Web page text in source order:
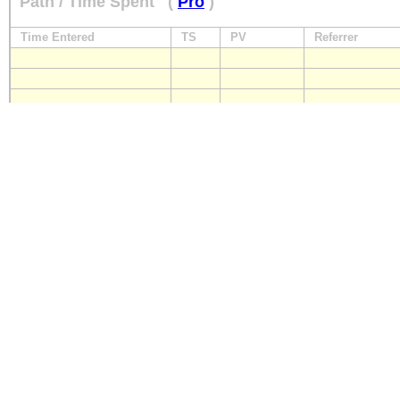
Time Entered TS PV Referrer